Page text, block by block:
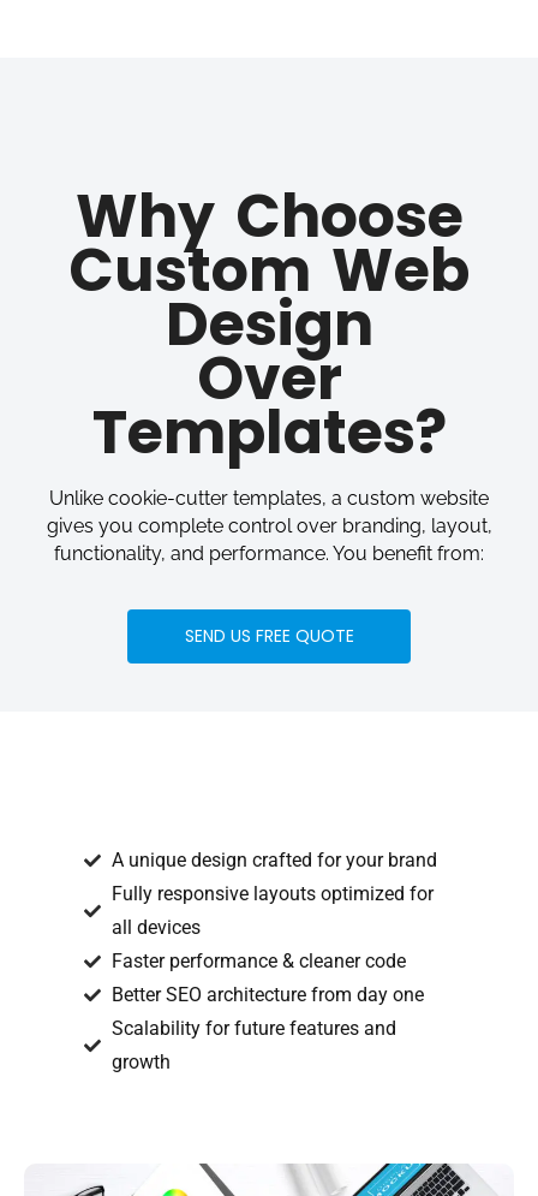
Why Choose
Custom Web
Design
Over
Templates?
Unlike cookie-cutter templates, a custom website
gives you complete control over branding, layout,
functionality, and performance. You benefit from:
SEND US FREE QUOTE
A unique design crafted for your brand
Fully responsive layouts optimized for
all devices
Faster performance & cleaner code
Better SEO architecture from day one
Scalability for future features and
growth